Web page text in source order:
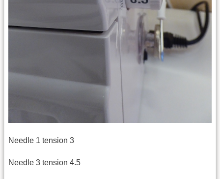
Needle 1 tension 3
Needle 3 tension 4.5